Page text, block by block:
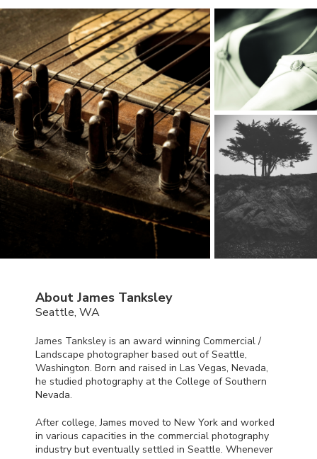
About James Tanksley
Seattle, WA
James Tanksley is an award winning Commercial /
Landscape photographer based out of Seattle,
Washington. Born and raised in Las Vegas, Nevada,
he studied photography at the College of Southern
Nevada.
After college, James moved to New York and worked
in various capacities in the commercial photography
industry but eventually settled in Seattle. Whenever